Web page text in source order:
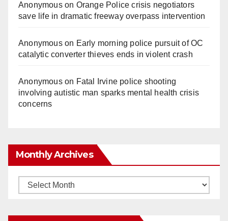
Anonymouson Orange Police crisis negotiators
save life in dramatic freeway overpass intervention
Anonymouson Early morning police pursuit of OC
catalytic converter thieves ends in violent crash
Anonymouson Fatal Irvine police shooting
involving autistic man sparks mental health crisis
concerns
Monthly Archives
Monthly